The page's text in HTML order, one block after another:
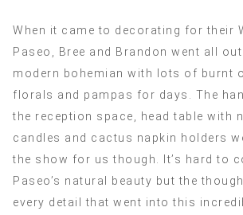
When it came to decorating for their
Paseo, Bree and Brandon went all
modern bohemian with lots of burnt
florals and pampas for days. The
the reception space, head table with
candles and cactus napkin holders
the show for us though. It’s hard to
Paseo’s natural beauty but the
every detail that went into this